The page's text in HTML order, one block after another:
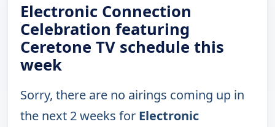
Electronic Connection
Celebration featuring
Ceretone TV schedule this
week
Sorry, there are no airings coming up in
the next 2 weeks for Electronic